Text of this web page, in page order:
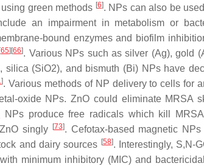
green methods [6]. NPs can also be
an impairment in metabolism or
bound enzymes and biofilm
[65] [66]. Various NPs such as silver (Ag), gold
silica (SiO2), and bismuth (Bi) NPs have
]. Various methods of NP delivery to cells for
oxide NPs. ZnO could eliminate MRSA
NPs produce free radicals which kill MRSA
singly
[73]. Cefotax-based magnetic
and dairy sources [58]. Interestingly, S,N-
minimum inhibitory (MIC) and